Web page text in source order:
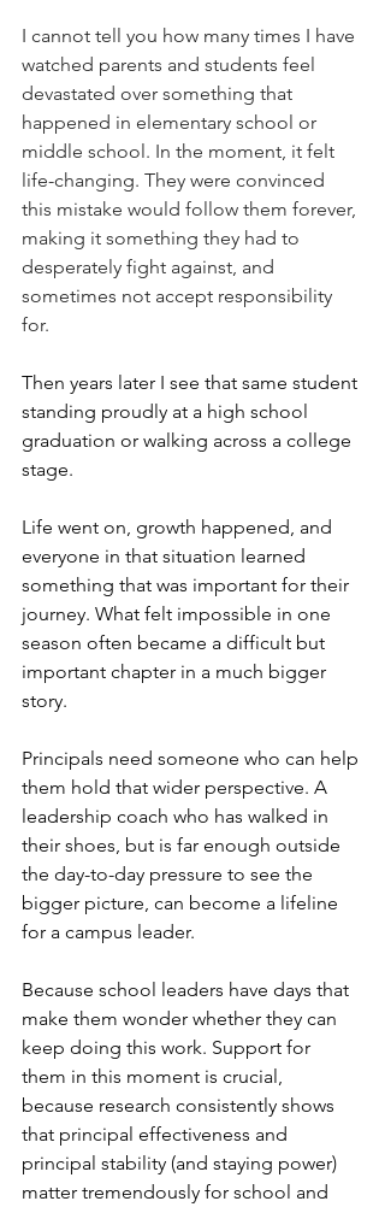
I cannot tell you how many times I have
watched parents and students feel
devastated over something that
happened in elementary school or
middle school. In the moment, it felt
life-changing. They were convinced
this mistake would follow them forever,
making it something they had to
desperately fight against, and
sometimes not accept responsibility
for.
Then years later I see that same student
standing proudly at a high school
graduation or walking across a college
stage.
Life went on, growth happened, and
everyone in that situation learned
something that was important for their
journey. What felt impossible in one
season often became a difficult but
important chapter in a much bigger
story.
Principals need someone who can help
them hold that wider perspective. A
leadership coach who has walked in
their shoes, but is far enough outside
the day-to-day pressure to see the
bigger picture, can become a lifeline
for a campus leader.
Because school leaders have days that
make them wonder whether they can
keep doing this work. Support for
them in this moment is crucial,
because research consistently shows
that principal effectiveness and
principal stability (and staying power)
matter tremendously for school and